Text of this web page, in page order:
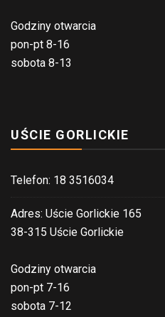
Godziny otwarcia
pon-pt 8-16
sobota 8-13
UŚCIE GORLICKIE
Telefon: 18 3516034
Adres: Uście Gorlickie 165
38-315 Uście Gorlickie
Godziny otwarcia
pon-pt 7-16
sobota 7-12